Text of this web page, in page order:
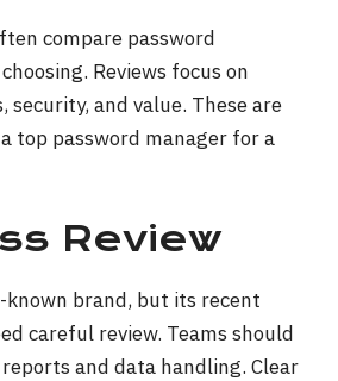
compare password
Reviews focus on
security, and value. These are
top password manager for a
Review
known brand, but its recent
careful review. Teams should
and data handling. Clear